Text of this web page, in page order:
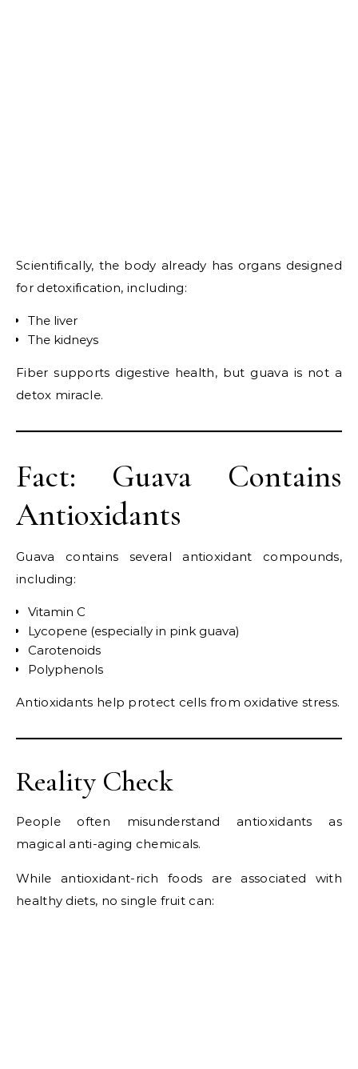
Scientifically, the body already has organs designed
for detoxification, including:
The liver
The kidneys
Fiber supports digestive health, but guava is not a
detox miracle.
Fact: Guava Contains
Antioxidants
Guava contains several antioxidant compounds,
including:
Vitamin C
Lycopene (especially in pink guava)
Carotenoids
Polyphenols
Antioxidants help protect cells from oxidative stress.
Reality Check
People often misunderstand antioxidants as
magical anti-aging chemicals.
While antioxidant-rich foods are associated with
healthy diets, no single fruit can: